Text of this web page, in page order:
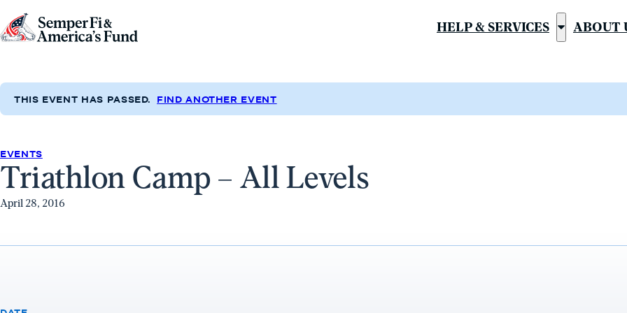
Skip to content
Go
&
Fund
Home
HELP & SERVICES
Show
&
ABOUT
THIS EVENT HAS PASSED. FIND ANOTHER EVENT
EVENTS
Triathlon Camp – All Levels
April 28, 2016